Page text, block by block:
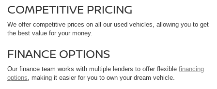
COMPETITIVE PRICING
We offer competitive prices on all our used vehicles, allowing you to get
the best value for your money.
FINANCE OPTIONS
Our finance team works with multiple lenders to offer flexible financing
options , making it easier for you to own your dream vehicle.